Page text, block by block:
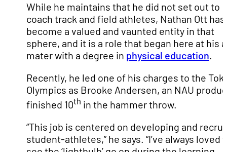
While he maintains that he did not set out to
coach track and field athletes, Nathan Ott has
become a valued and vaunted entity in that
sphere, and it is a role that began here at his
mater with a degree in physical education.
Recently, he led one of his charges to the
Olympics as Brooke Andersen, an NAU
finished 10th in the hammer throw.
“This job is centered on developing and
student-athletes,” he says. “I’ve always loved